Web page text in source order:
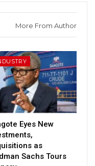
More From Author
Eyes New
as
Sachs Tours